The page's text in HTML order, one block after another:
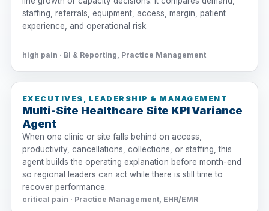
staffing, referrals, equipment, access, margin, patient
experience, and operational risk.
high pain · BI & Reporting, Practice Management
EXECUTIVES, LEADERSHIP & MANAGEMENT
Multi-Site Healthcare Site KPI Variance
Agent
When one clinic or site falls behind on access,
productivity, cancellations, collections, or staffing, this
agent builds the operating explanation before month-end
so regional leaders can act while there is still time to
recover performance.
critical pain · Practice Management, EHR/EMR